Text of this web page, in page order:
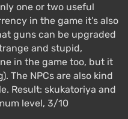
a particular stat but
role-playing
being a focus
conflicts can be
force. All skills
that are purely
one or two useful
in the game it’s also
guns can be upgraded
and stupid,
in the game too, but it
The NPCs are also kind
Result: skukatoriya and
level, 3/10